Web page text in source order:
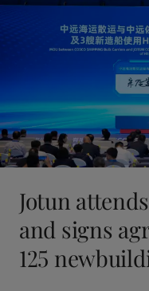
Jotun
and signs
125